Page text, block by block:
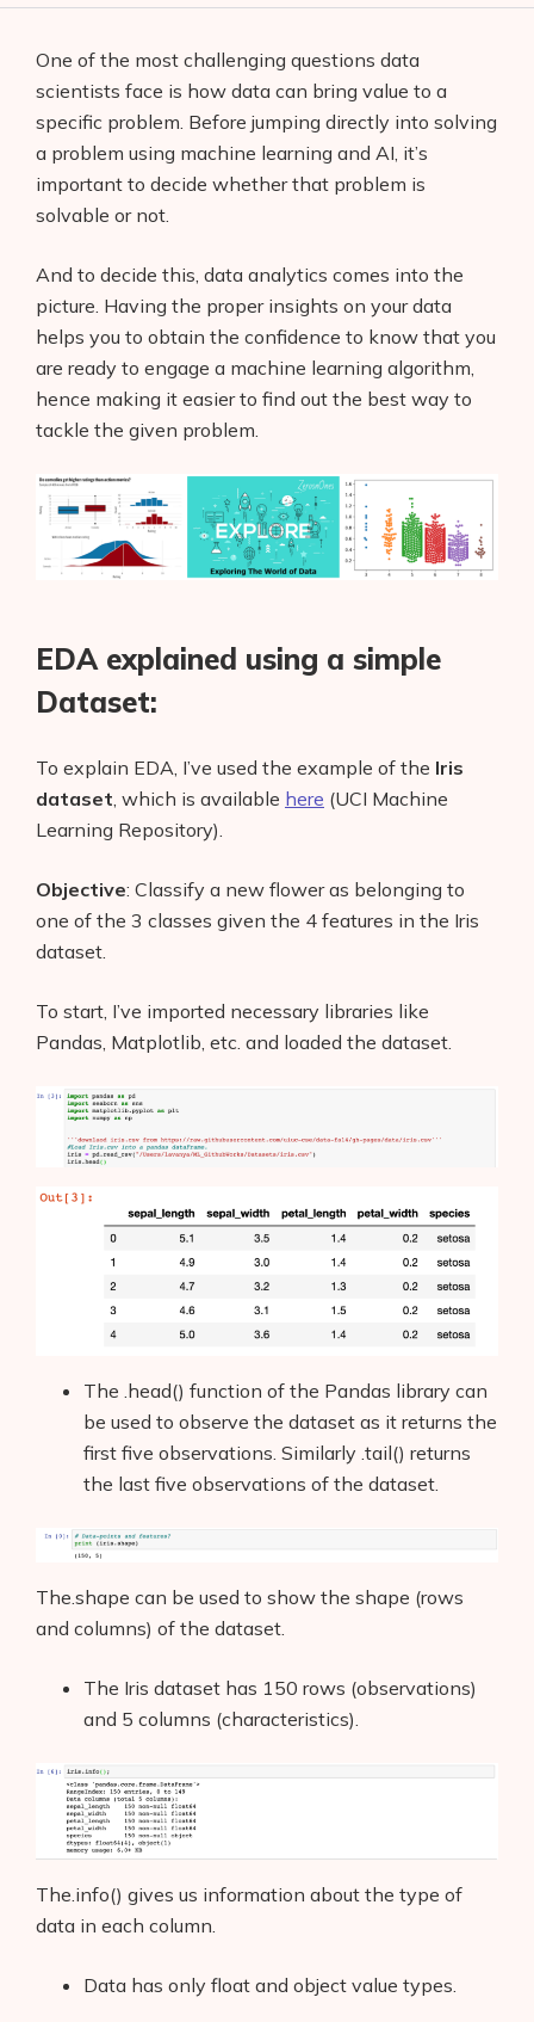
One of the most challenging questions data
scientists face is how data can bring value to a
specific problem. Before jumping directly into solving
a problem using machine learning and AI, it’s
important to decide whether that problem is
solvable or not.
And to decide this, data analytics comes into the
picture. Having the proper insights on your data
helps you to obtain the confidence to know that you
are ready to engage a machine learning algorithm,
hence making it easier to find out the best way to
tackle the given problem.
EDA explained using a simple
Dataset:
To explain EDA, I’ve used the example of the Iris
dataset which is available here (UCI Machine
Learning Repository).
Objective: Classify a new flower as belonging to
one of the 3 classes given the 4 features in the Iris
dataset.
To start, I’ve imported necessary libraries like
Pandas, Matplotlib, etc. and loaded the dataset.
The .head() function of the Pandas library can
be used to observe the dataset as it returns the
first five observations. Similarly .tail() returns
the last five observations of the dataset.
The.shape can be used to show the shape (rows
and columns) of the dataset.
The Iris dataset has 150 rows (observations)
and 5 columns (characteristics).
The.info() gives us information about the type of
data in each column.
Data has only float and object value types.